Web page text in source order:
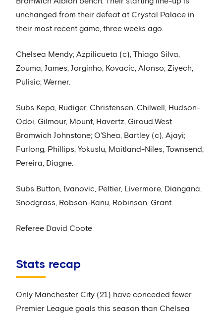
unchanged from their defeat at Crystal Palace in
their most recent game, three weeks ago.
Chelsea Mendy; Azpilicueta (c), Thiago Silva,
Zouma; James, Jorginho, Kovacic, Alonso; Ziyech,
Pulisic; Werner.
Subs Kepa, Rudiger, Christensen, Chilwell, Hudson-
Odoi, Gilmour, Mount, Havertz, Giroud.West
Bromwich Johnstone; O’Shea, Bartley (c), Ajayi;
Furlong, Phillips, Yokuslu, Maitland-Niles, Townsend;
Pereira, Diagne.
Subs Button, Ivanovic, Peltier, Livermore, Diangana,
Snodgrass, Robson-Kanu, Robinson, Grant.
Referee David Coote
Stats recap
Only Manchester City (21) have conceded fewer
Premier League goals this season than Chelsea